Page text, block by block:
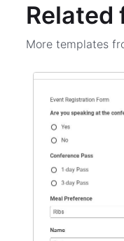
Related
More templates